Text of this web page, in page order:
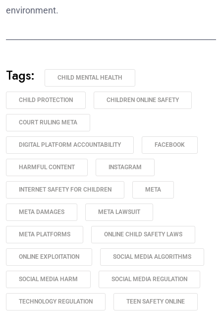
environment.
Tags: CHILD MENTAL HEALTH
CHILD PROTECTION CHILDREN ONLINE SAFETY
COURT RULING META
DIGITAL PLATFORM ACCOUNTABILITY FACEBOOK
HARMFUL CONTENT INSTAGRAM
INTERNET SAFETY FOR CHILDREN META
META DAMAGES META LAWSUIT
META PLATFORMS ONLINE CHILD SAFETY LAWS
ONLINE EXPLOITATION SOCIAL MEDIA ALGORITHMS
SOCIAL MEDIA HARM SOCIAL MEDIA REGULATION
TECHNOLOGY REGULATION TEEN SAFETY ONLINE